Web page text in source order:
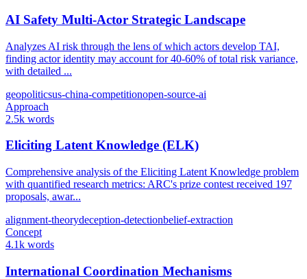
AI Safety Multi-Actor Strategic Landscape
Analyzes AI risk through the lens of which actors develop TAI,
finding actor identity may account for 40-60% of total risk variance,
with detailed ...
geopoliticsus-china-competitionopen-source-ai
Approach
2.5k words
Eliciting Latent Knowledge (ELK)
Comprehensive analysis of the Eliciting Latent Knowledge problem
with quantified research metrics: ARC's prize contest received 197
proposals, awar...
alignment-theorydeception-detectionbelief-extraction
Concept
4.1k words
International Coordination Mechanisms